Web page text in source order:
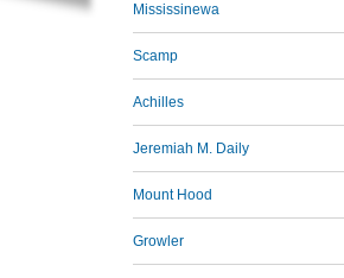
Mississinewa
Scamp
Achilles
Jeremiah M. Daily
Mount Hood
Growler